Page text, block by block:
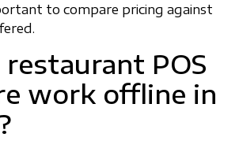
to compare pricing against
restaurant POS
work offline in